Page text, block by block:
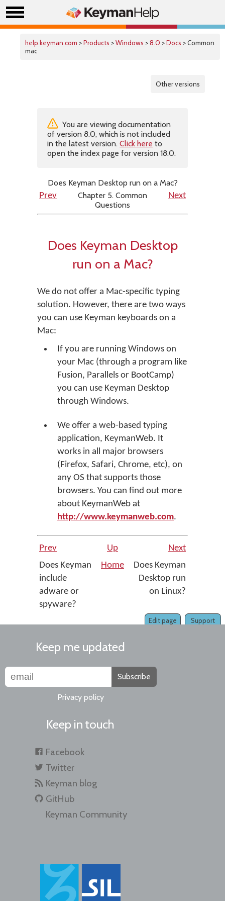
help.keyman.com >Products >Windows >8.0 >Docs > Common
mac
Other versions
You are viewing documentation
of version 8.0, which is not included
in the latest version. Click here to
open the index page for version 18.0.
Does Keyman Desktop run on a Mac?
Prev
Chapter 5. Common
Questions
Next
Does Keyman Desktop
run on a Mac?
We do not offer a Mac-specific typing
solution. However, there are two ways
you can use Keyman keyboards on a
Mac:
If you are running Windows on
your Mac (through a program like
Fusion, Parallels or BootCamp)
you can use Keyman Desktop
through Windows.
We offer a web-based typing
application, KeymanWeb. It
works in all major browsers
(Firefox, Safari, Chrome, etc), on
any OS that supports those
browsers. You can find out more
about KeymanWeb at
http://www.keymanweb.com.
Prev Up
Next
Does Keyman
include
adware or
spyware?
Home
Does Keyman
Desktop run
on Linux?
Support
Edit page
Keep me updated
Subscribe
Privacy policy
Keep in touch
Facebook
Twitter
Keyman blog
GitHub
Keyman Community